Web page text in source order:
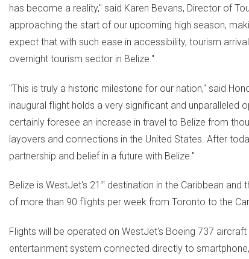
has become a reality," said Karen Bevans, Director of
approaching the start of our upcoming high season,
expect that with such ease in accessibility, tourism
overnight tourism sector in Belize ."
"This is truly a historic milestone for our nation," said
inaugural flight holds a very significant and unparalleled
certainly foresee an increase in travel to Belize from
layovers and connections in the United States . After
partnership and belief in a future with Belize ."
Belize is WestJet's 21 st destination in the Caribbean and
of more than 90 flights per week from Toronto to the
Flights will be operated on WestJet's Boeing 737
entertainment system connected directly to